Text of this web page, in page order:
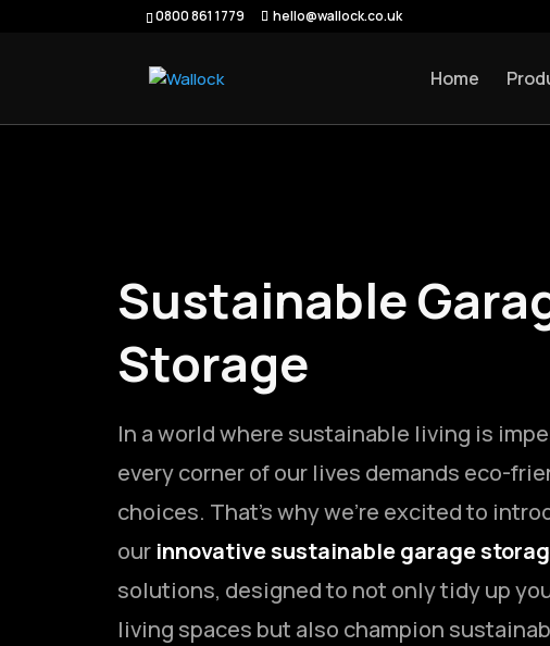
0800 861 1779 hello@wallock.co.uk
Home
Sustainable
Storage
In a world where sustainable living is
every corner of our lives demands eco-
choices. That’s why we’re excited to
our innovative sustainable garage
solutions, designed to not only tidy up
living spaces but also champion